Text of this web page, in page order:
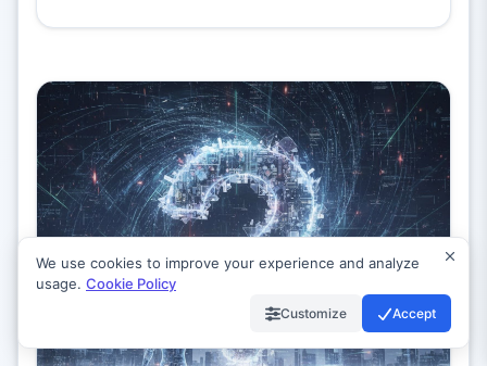
We use cookies to improve your experience and analyze
usage. Cookie Policy
Customize Accept